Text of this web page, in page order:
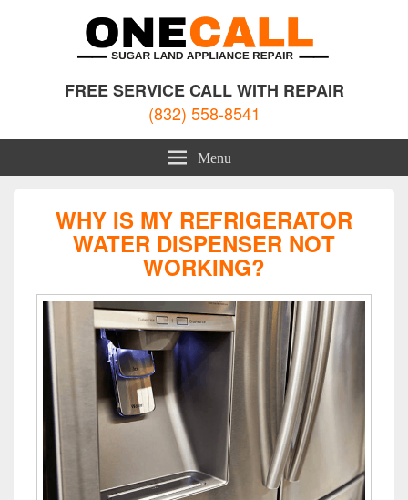
Sugar Land Appliance Repair
FREE SERVICE CALL WITH REPAIR
(832) 558-8541
Menu
WHY IS MY REFRIGERATOR
WATER DISPENSER NOT
WORKING?